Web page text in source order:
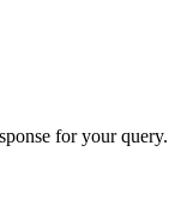
for your query.